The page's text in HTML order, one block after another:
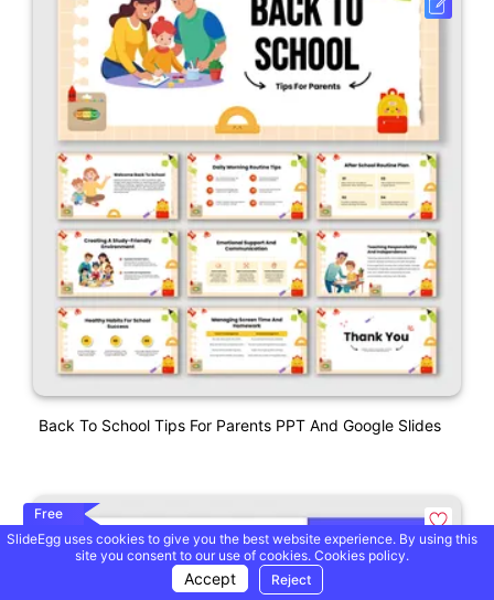
Back To School Tips For Parents PPT And Google Slides
Free
SlideEgg uses cookies to give you the best website experience. By using this
site you consent to our use of cookies. Cookies policy.
Accept Reject